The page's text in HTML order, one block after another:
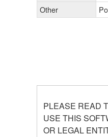
Other
PLEASE READ
USE THIS
OR LEGAL